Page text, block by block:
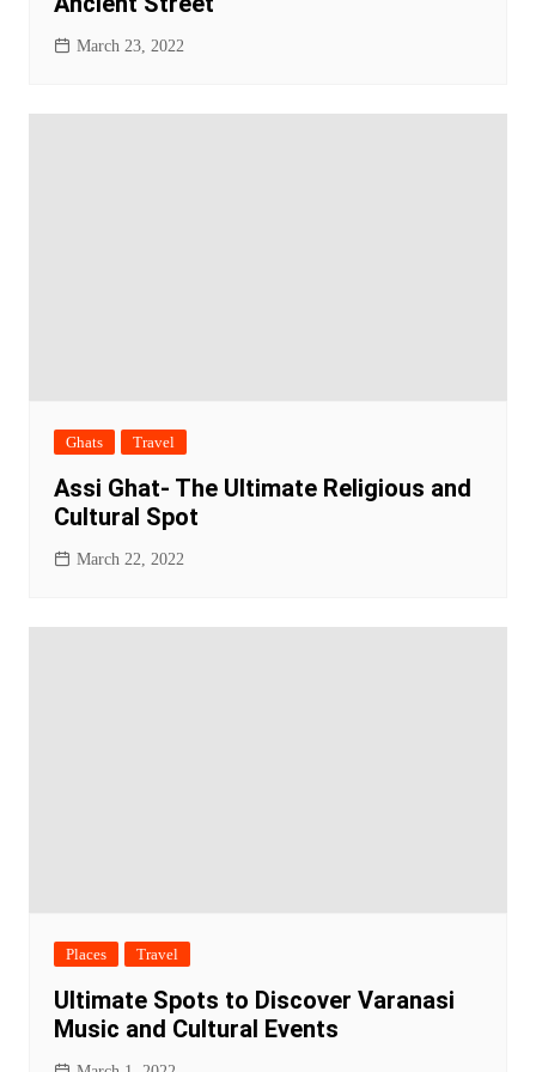
March 23, 2022
Ghats Travel
Assi Ghat- The Ultimate Religious and
Cultural Spot
March 22, 2022
Places Travel
Ultimate Spots to Discover Varanasi
Music and Cultural Events